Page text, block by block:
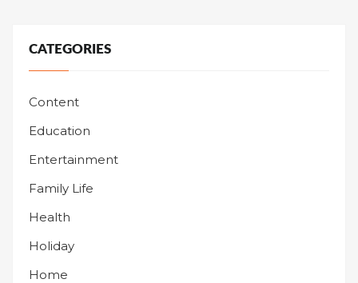
CATEGORIES
Content
Education
Entertainment
Family Life
Health
Holiday
Home